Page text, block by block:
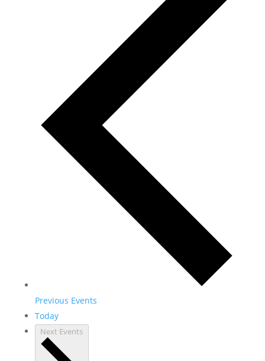
Previous Events
Today
Next Events